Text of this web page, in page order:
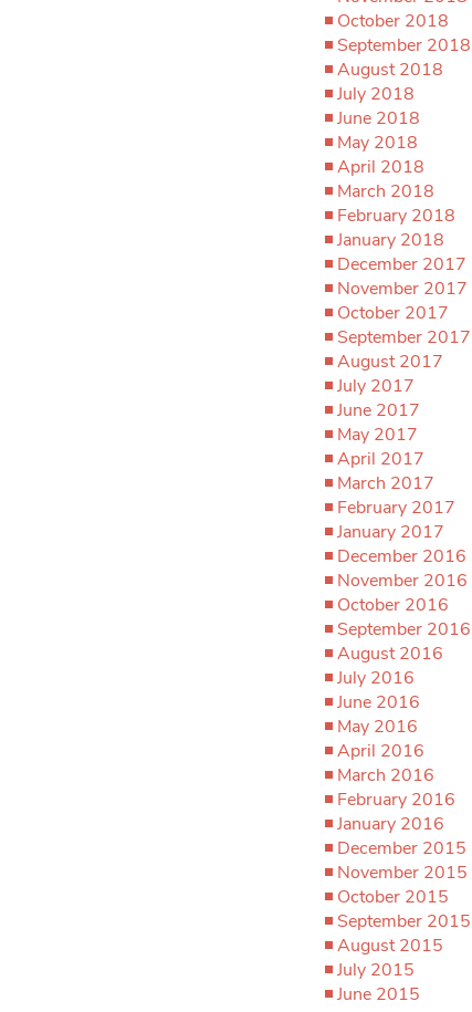
October 2018
September 2018
August 2018
July 2018
June 2018
May 2018
April 2018
March 2018
February 2018
January 2018
December 2017
November 2017
October 2017
September 2017
August 2017
July 2017
June 2017
May 2017
April 2017
March 2017
February 2017
January 2017
December 2016
November 2016
October 2016
September 2016
August 2016
July 2016
June 2016
May 2016
April 2016
March 2016
February 2016
January 2016
December 2015
November 2015
October 2015
September 2015
August 2015
July 2015
June 2015